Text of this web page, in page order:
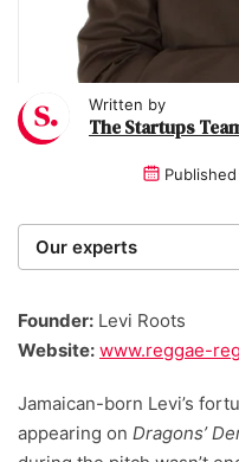
Written by
The Startups
Our experts
researchers providing
zero bias or partiality.
Founder: Levi Roots
Website: www.reggae-
Jamaican-born Levi’s
appearing on Dragons’